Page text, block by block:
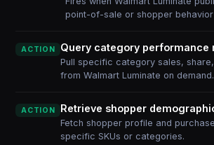
point-of-sale or shopper
ACTION Query category performance
Pull specific category sales,
from Walmart Luminate on demand.
ACTION Retrieve shopper
Fetch shopper profile and
specific SKUs or categories.